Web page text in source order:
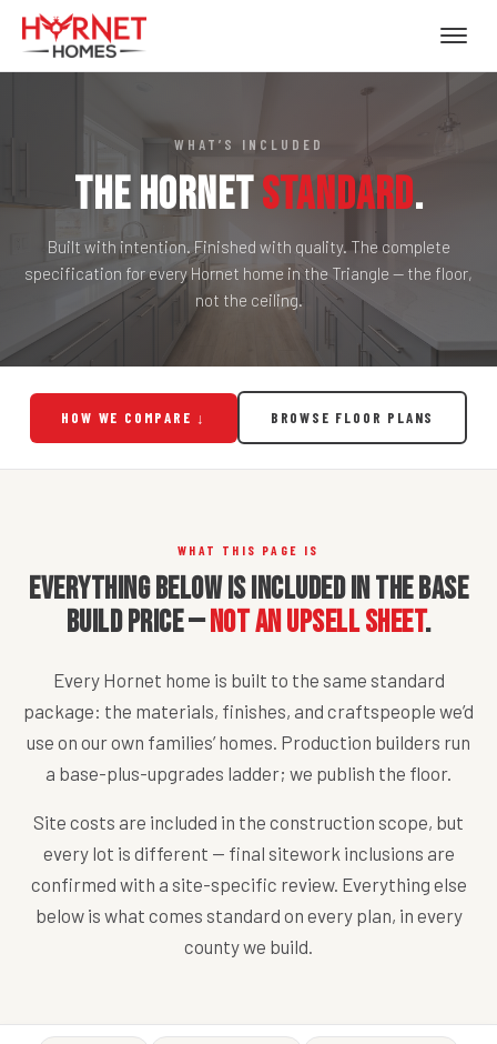
WHAT’S INCLUDED
The HornetStandard.
Built with intention. Finished with quality. The complete
specification for every Hornet home in the Triangle — the floor,
not the ceiling.
HOW WE COMPARE ↓ BROWSE FLOOR PLANS
WHAT THIS PAGE IS
Everything below is included in the base
build price —not an upsell sheet.
Every Hornet home is built to the same standard
package: the materials, finishes, and craftspeople we’d
use on our own families’ homes. Production builders run
a base-plus-upgrades ladder; we publish the floor.
Site costs are included in the construction scope, but
every lot is different — final sitework inclusions are
confirmed with a site-specific review. Everything else
below is what comes standard on every plan, in every
county we build.